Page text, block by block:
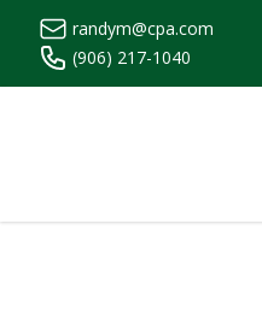
randym@cpa.com
(906) 217-1040